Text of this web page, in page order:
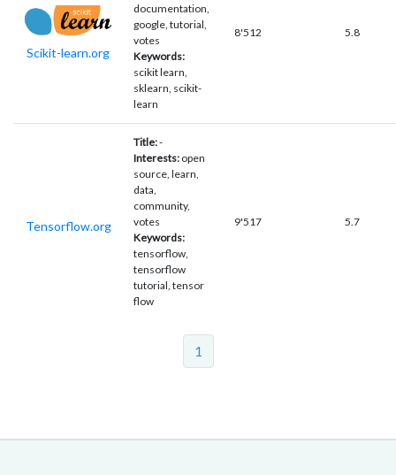
Scikit-learn.org
documentation,
google, tutorial,
votes
Keywords:
scikit learn,
sklearn, scikit-
learn
8'512 5.8
Tensorflow.org
Title:-
Interests: open
source, learn,
data,
community,
votes
Keywords:
tensorflow,
tensorflow
tutorial, tensor
flow
9'517 5.7
1